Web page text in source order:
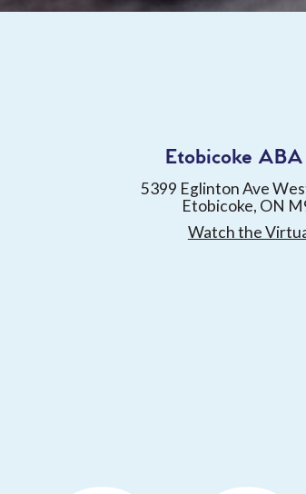
Etobicoke
5399 Eglinton Ave
Etobicoke, ON
Watch the